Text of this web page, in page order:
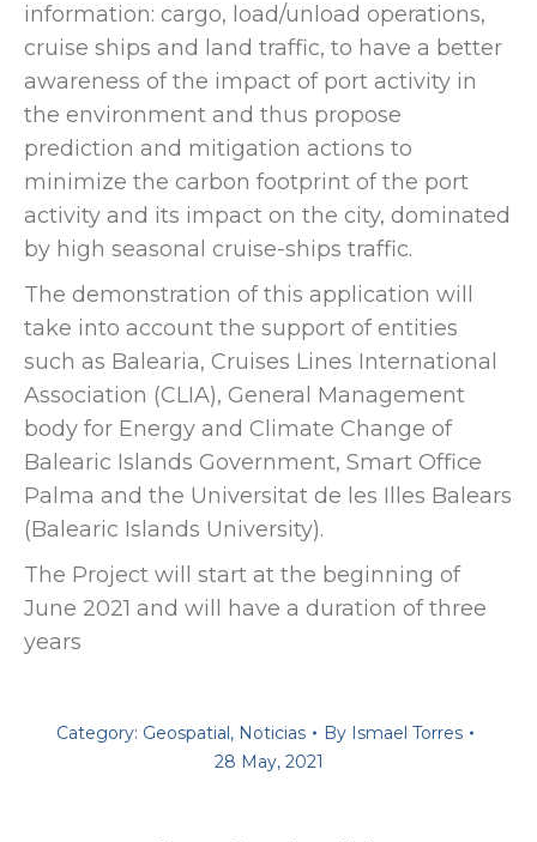
information: cargo, load/unload operations,
cruise ships and land traffic, to have a better
awareness of the impact of port activity in
the environment and thus propose
prediction and mitigation actions to
minimize the carbon footprint of the port
activity and its impact on the city, dominated
by high seasonal cruise-ships traffic.
The demonstration of this application will
take into account the support of entities
such as Balearia, Cruises Lines International
Association (CLIA), General Management
body for Energy and Climate Change of
Balearic Islands Government, Smart Office
Palma and the Universitat de les Illes Balears
(Balearic Islands University).
The Project will start at the beginning of
June 2021 and will have a duration of three
years
Category: Geospatial, Noticias By Ismael Torres
28 May, 2021